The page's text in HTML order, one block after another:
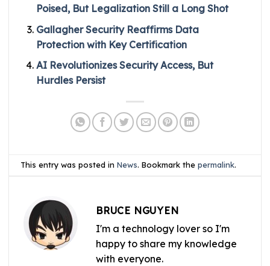
Poised, But Legalization Still a Long Shot
Gallagher Security Reaffirms Data
Protection with Key Certification
AI Revolutionizes Security Access, But
Hurdles Persist
This entry was posted inNews. Bookmark thepermalink.
BRUCE NGUYEN
I'm a technology lover so I'm
happy to share my knowledge
with everyone.